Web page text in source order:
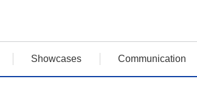
Showcases Communication